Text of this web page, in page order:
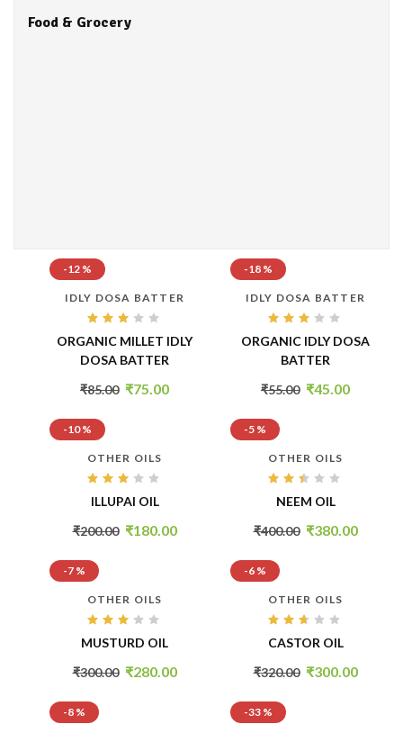
Food & Grocery
-12 %
IDLY DOSA BATTER
3.00
of 5
ORGANIC MILLET IDLY
DOSA BATTER
₹85.00 ₹75.00
-18 %
IDLY DOSA BATTER
2.94
of 5
ORGANIC IDLY DOSA
BATTER
₹55.00 ₹45.00
-10 %
OTHER OILS
2.95
of 5
ILLUPAI OIL
₹200.00 ₹180.00
-5 %
OTHER OILS
2.34
5
NEEM OIL
₹400.00 ₹380.00
-7 %
OTHER OILS
2.99
of 5
MUSTURD OIL
₹300.00 ₹280.00
-6 %
OTHER OILS
2.54
CASTOR OIL
₹320.00 ₹300.00
-8 % -33 %